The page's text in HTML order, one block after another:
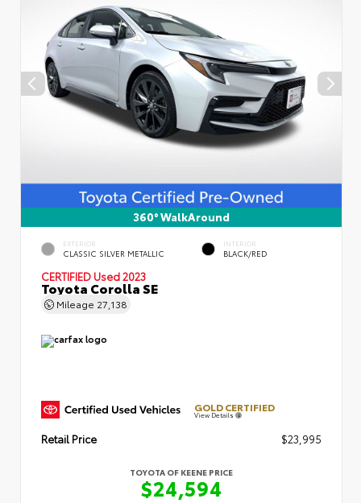
360° WalkAround
EXTERIOR
CLASSIC SILVER METALLIC
INTERIOR
BLACK/RED
CERTIFIED Used 2023
Toyota Corolla SE
Mileage 27,138
GOLD CERTIFIED
View Details
Retail Price $23,995
TOYOTA OF KEENE PRICE
$24,594